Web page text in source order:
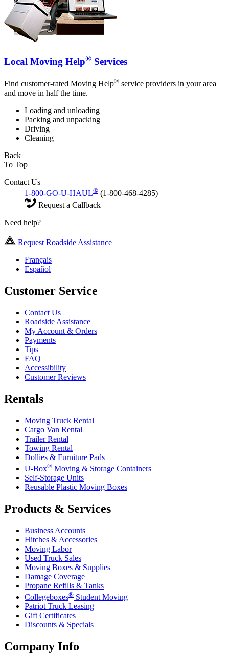
Local Moving Help® Services
Find customer-rated Moving Help® service providers in your area
and move in half the time.
Loading and unloading
Packing and unpacking
Driving
Cleaning
Back
To Top
Contact Us
1-800-GO-U-HAUL® (1-800-468-4285)
Request a Callback
Need help?
Request Roadside Assistance
Français
Español
Customer Service
Contact Us
Roadside Assistance
My Account & Orders
Payments
Tips
FAQ
Accessibility
Customer Reviews
Rentals
Moving Truck Rental
Cargo Van Rental
Trailer Rental
Towing Rental
Dollies & Furniture Pads
U-Box® Moving & Storage Containers
Self-Storage Units
Reusable Plastic Moving Boxes
Products & Services
Business Accounts
Hitches & Accessories
Moving Labor
Used Truck Sales
Moving Boxes & Supplies
Damage Coverage
Propane Refills & Tanks
Collegeboxes® Student Moving
Patriot Truck Leasing
Gift Certificates
Discounts & Specials
Company Info